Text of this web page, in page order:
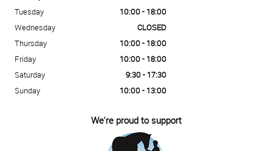
Tuesday
10:00 - 18:00
Wednesday
CLOSED
Thursday
10:00 - 18:00
Friday
10:00 - 18:00
Saturday
9:30 - 17:30
Sunday
10:00 - 13:00
We're proud to support